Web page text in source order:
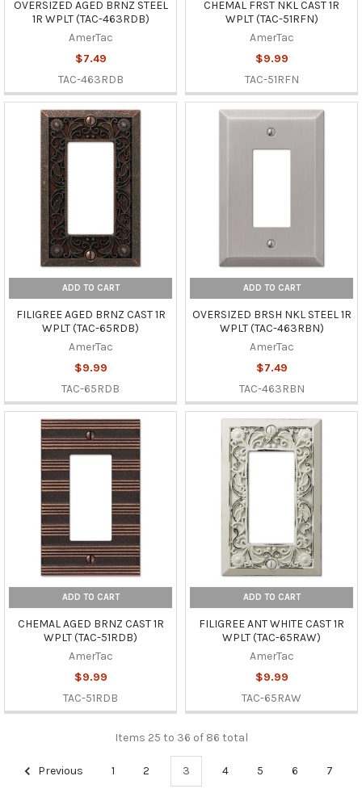
OVERSIZED AGED BRNZ STEEL
1R WPLT (TAC-463RDB)
AmerTac
$7.49
TAC-463RDB
CHEMAL FRST NKL CAST 1R
WPLT (TAC-51RFN)
AmerTac
$9.99
TAC-51RFN
ADD TO CART
FILIGREE AGED BRNZ CAST 1R
WPLT (TAC-65RDB)
AmerTac
$9.99
TAC-65RDB
ADD TO CART
OVERSIZED BRSH NKL STEEL 1R
WPLT (TAC-463RBN)
AmerTac
$7.49
TAC-463RBN
ADD TO CART
CHEMAL AGED BRNZ CAST 1R
WPLT (TAC-51RDB)
AmerTac
$9.99
TAC-51RDB
ADD TO CART
FILIGREE ANT WHITE CAST 1R
WPLT (TAC-65RAW)
AmerTac
$9.99
TAC-65RAW
Items 25 to 36 of 86 total
Previous 1 2 3 4 5 6 7